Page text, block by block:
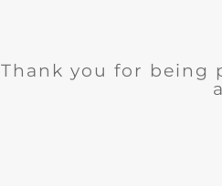
Thank you for being